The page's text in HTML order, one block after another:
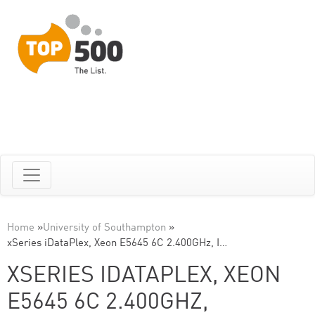
Home »University of Southampton »
xSeries iDataPlex, Xeon E5645 6C 2.400GHz, I…
XSERIES IDATAPLEX, XEON
E5645 6C 2.400GHZ,